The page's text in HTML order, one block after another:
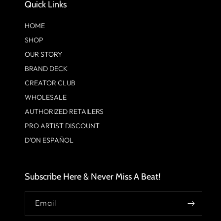
Quick Links
HOME
SHOP
OUR STORY
BRAND DECK
CREATOR CLUB
WHOLESALE
AUTHORIZED RETAILERS
PRO ARTIST DISCOUNT
D'ON ESPAÑOL
Subscribe Here & Never Miss A Beat!
Email